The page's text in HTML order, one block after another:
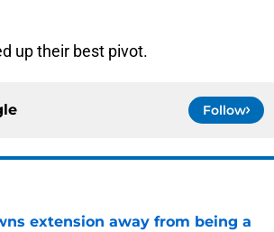
up their best pivot.
Follow
extension away from being a